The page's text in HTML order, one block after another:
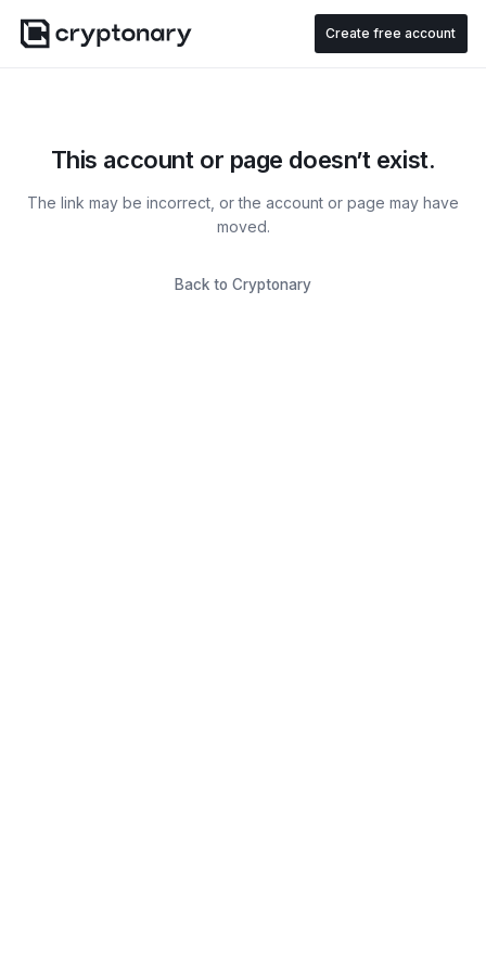
Create free account
This account or page doesn’t exist.
The link may be incorrect, or the account or page may have
moved.
Back to Cryptonary